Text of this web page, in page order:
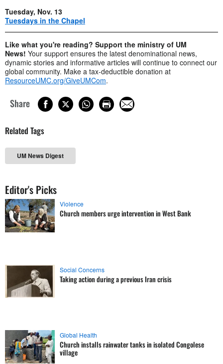
Tuesday, Nov. 13
Tuesdays in the Chapel
Like what you're reading? Support the ministry of UM
News! Your support ensures the latest denominational news,
dynamic stories and informative articles will continue to connect our
global community. Make a tax-deductible donation at
ResourceUMC.org/GiveUMCom.
Share
Related Tags
UM News Digest
Editor's Picks
Violence
Church members urge intervention in West Bank
Social Concerns
Taking action during a previous Iran crisis
Global Health
Church installs rainwater tanks in isolated Congolese
village